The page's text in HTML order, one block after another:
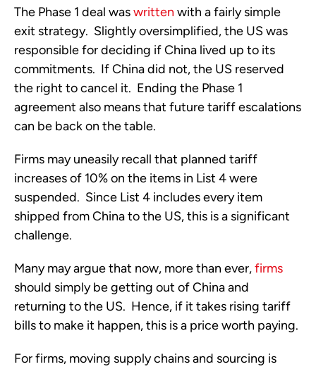
The Phase 1 deal was written with a fairly simple
exit strategy.  Slightly oversimplified, the US was
responsible for deciding if China lived up to its
commitments.  If China did not, the US reserved
the right to cancel it.  Ending the Phase 1
agreement also means that future tariff escalations
can be back on the table.
Firms may uneasily recall that planned tariff
increases of 10% on the items in List 4 were
suspended.  Since List 4 includes every item
shipped from China to the US, this is a significant
challenge.
Many may argue that now, more than ever, firms
should simply be getting out of China and
returning to the US.  Hence, if it takes rising tariff
bills to make it happen, this is a price worth paying.
For firms, moving supply chains and sourcing is